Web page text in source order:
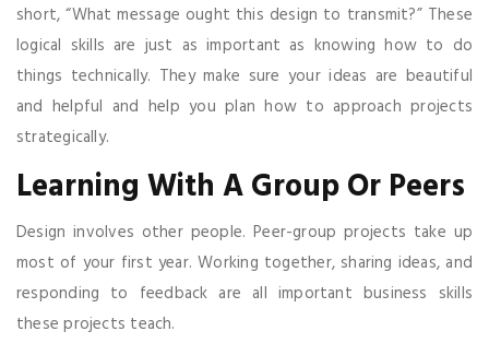
short, “What message ought this design to transmit?” These
logical skills are just as important as knowing how to do
things technically. They make sure your ideas are beautiful
and helpful and help you plan how to approach projects
strategically.
Learning With A Group Or Peers
Design involves other people. Peer-group projects take up
most of your first year. Working together, sharing ideas, and
responding to feedback are all important business skills
these projects teach.